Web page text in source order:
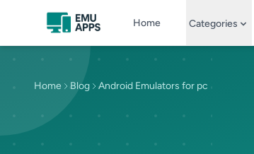
Skip to main content
Home Categories
Home Blog Android Emulators for pc